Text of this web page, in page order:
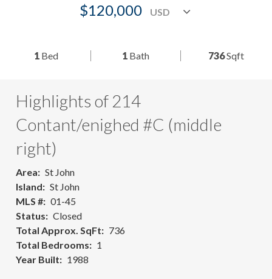
$120,000
1Bed 1 Bath 736Sqft
Highlights of 214
Contant/enighed #C (middle
right)
Area
St John
Island
St John
MLS #
01-45
Status
Closed
Total Approx. SqFt
736
Total Bedrooms
1
Year Built
1988